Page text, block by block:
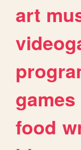
art
games
food